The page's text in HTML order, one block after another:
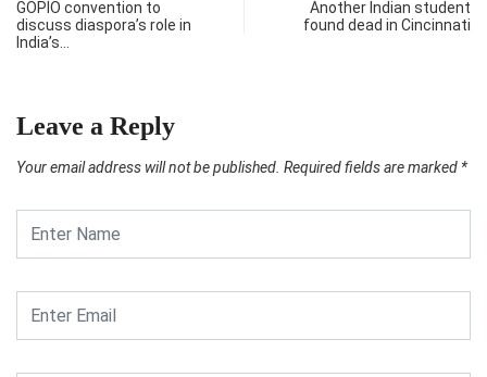
GOPIO convention to
discuss diaspora’s role in
India’s…
Another Indian student
found dead in Cincinnati
Leave a Reply
Your email address will not be published. Required fields are marked *